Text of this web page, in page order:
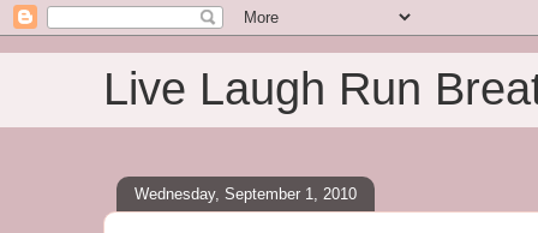
Live Laugh Run
Wednesday, September 1, 2010